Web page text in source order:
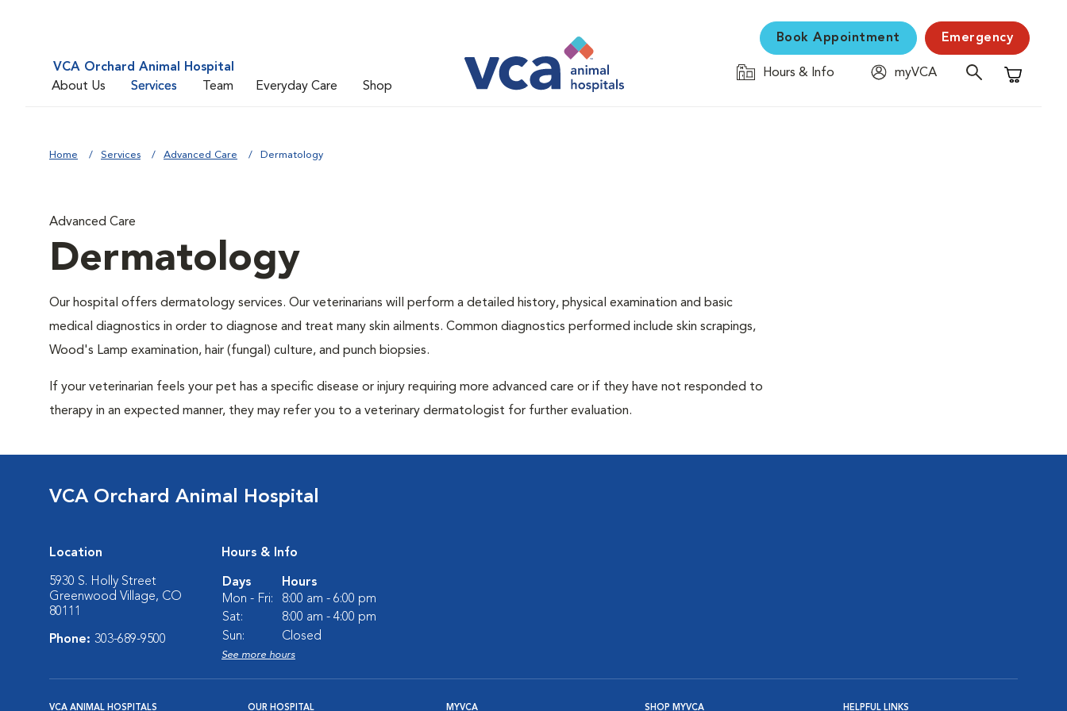
VCA Orchard Animal Hospital
About Us
Services Team Everyday Care Shop
Book Appointment Emergency
Hours & Info
myVCA
Shopping
Home Services Advanced Care Dermatology
Advanced Care
Dermatology
Our hospital offers dermatology services. Our veterinarians will perform a detailed history, physical examination and basic
medical diagnostics in order to diagnose and treat many skin ailments. Common diagnostics performed include skin scrapings,
Wood's Lamp examination, hair (fungal) culture, and punch biopsies.
If your veterinarian feels your pet has a specific disease or injury requiring more advanced care or if they have not responded to
therapy in an expected manner, they may refer you to a veterinary dermatologist for further evaluation.
VCA Orchard Animal Hospital
Location
5930 S. Holly Street
Greenwood Village, CO
80111
Phone: 303-689-9500
Hours & Info
Days
Hours
Mon - Fri:
8:00 am - 6:00 pm
Sat:
8:00 am - 4:00 pm
Sun:
Closed
See more hours
VCA ANIMAL HOSPITALS OUR HOSPITAL MYVCA SHOP MYVCA HELPFUL LINKS